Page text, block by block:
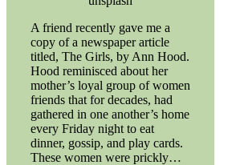
A friend recently gave me a
copy of a newspaper article
titled, The Girls, by Ann Hood.
Hood reminisced about her
mother’s loyal group of women
friends that for decades, had
gathered in one another’s home
every Friday night to eat
dinner, gossip, and play cards.
These women were prickly…